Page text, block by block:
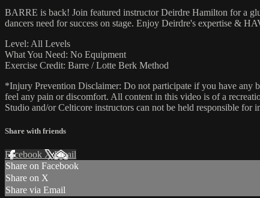
BARRE is back! Join featured instructor Deirdre Hamilton for a
dancers need for success on stage. Enjoy Deirdre's expertise &
Level: All Levels
What You Need: No Equipment
Exercise Credit: Barre / Lotte Berk Method
*Injury Prevention Disclaimer: Do not participate if you have any
feel any pain or discomfort. All content in this video is of a
Studio and/or Celticore instructors can not be held responsible
Share with friends
Facebook XEmail
Share on Facebook
Share on X
Share via Email